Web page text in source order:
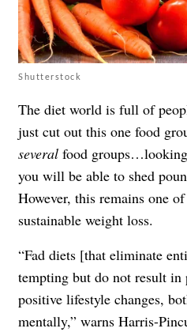
Shutterstock
The diet world is full of
just cut out this one food
several food
you will be able to shed
However, this remains one
sustainable weight loss.
“Fad diets [that eliminate
tempting but do not result in
positive lifestyle changes,
mentally,” warns Harris-